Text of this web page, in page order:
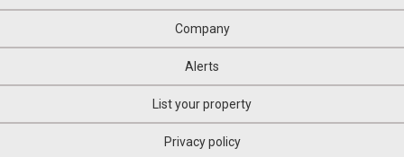
Company
Alerts
List your property
Privacy policy